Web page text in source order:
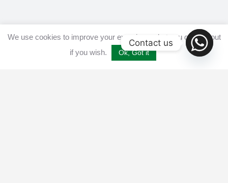
We use cookies to improve your experience, but you can opt out
if you wish.
Ok, Got it
Contact us